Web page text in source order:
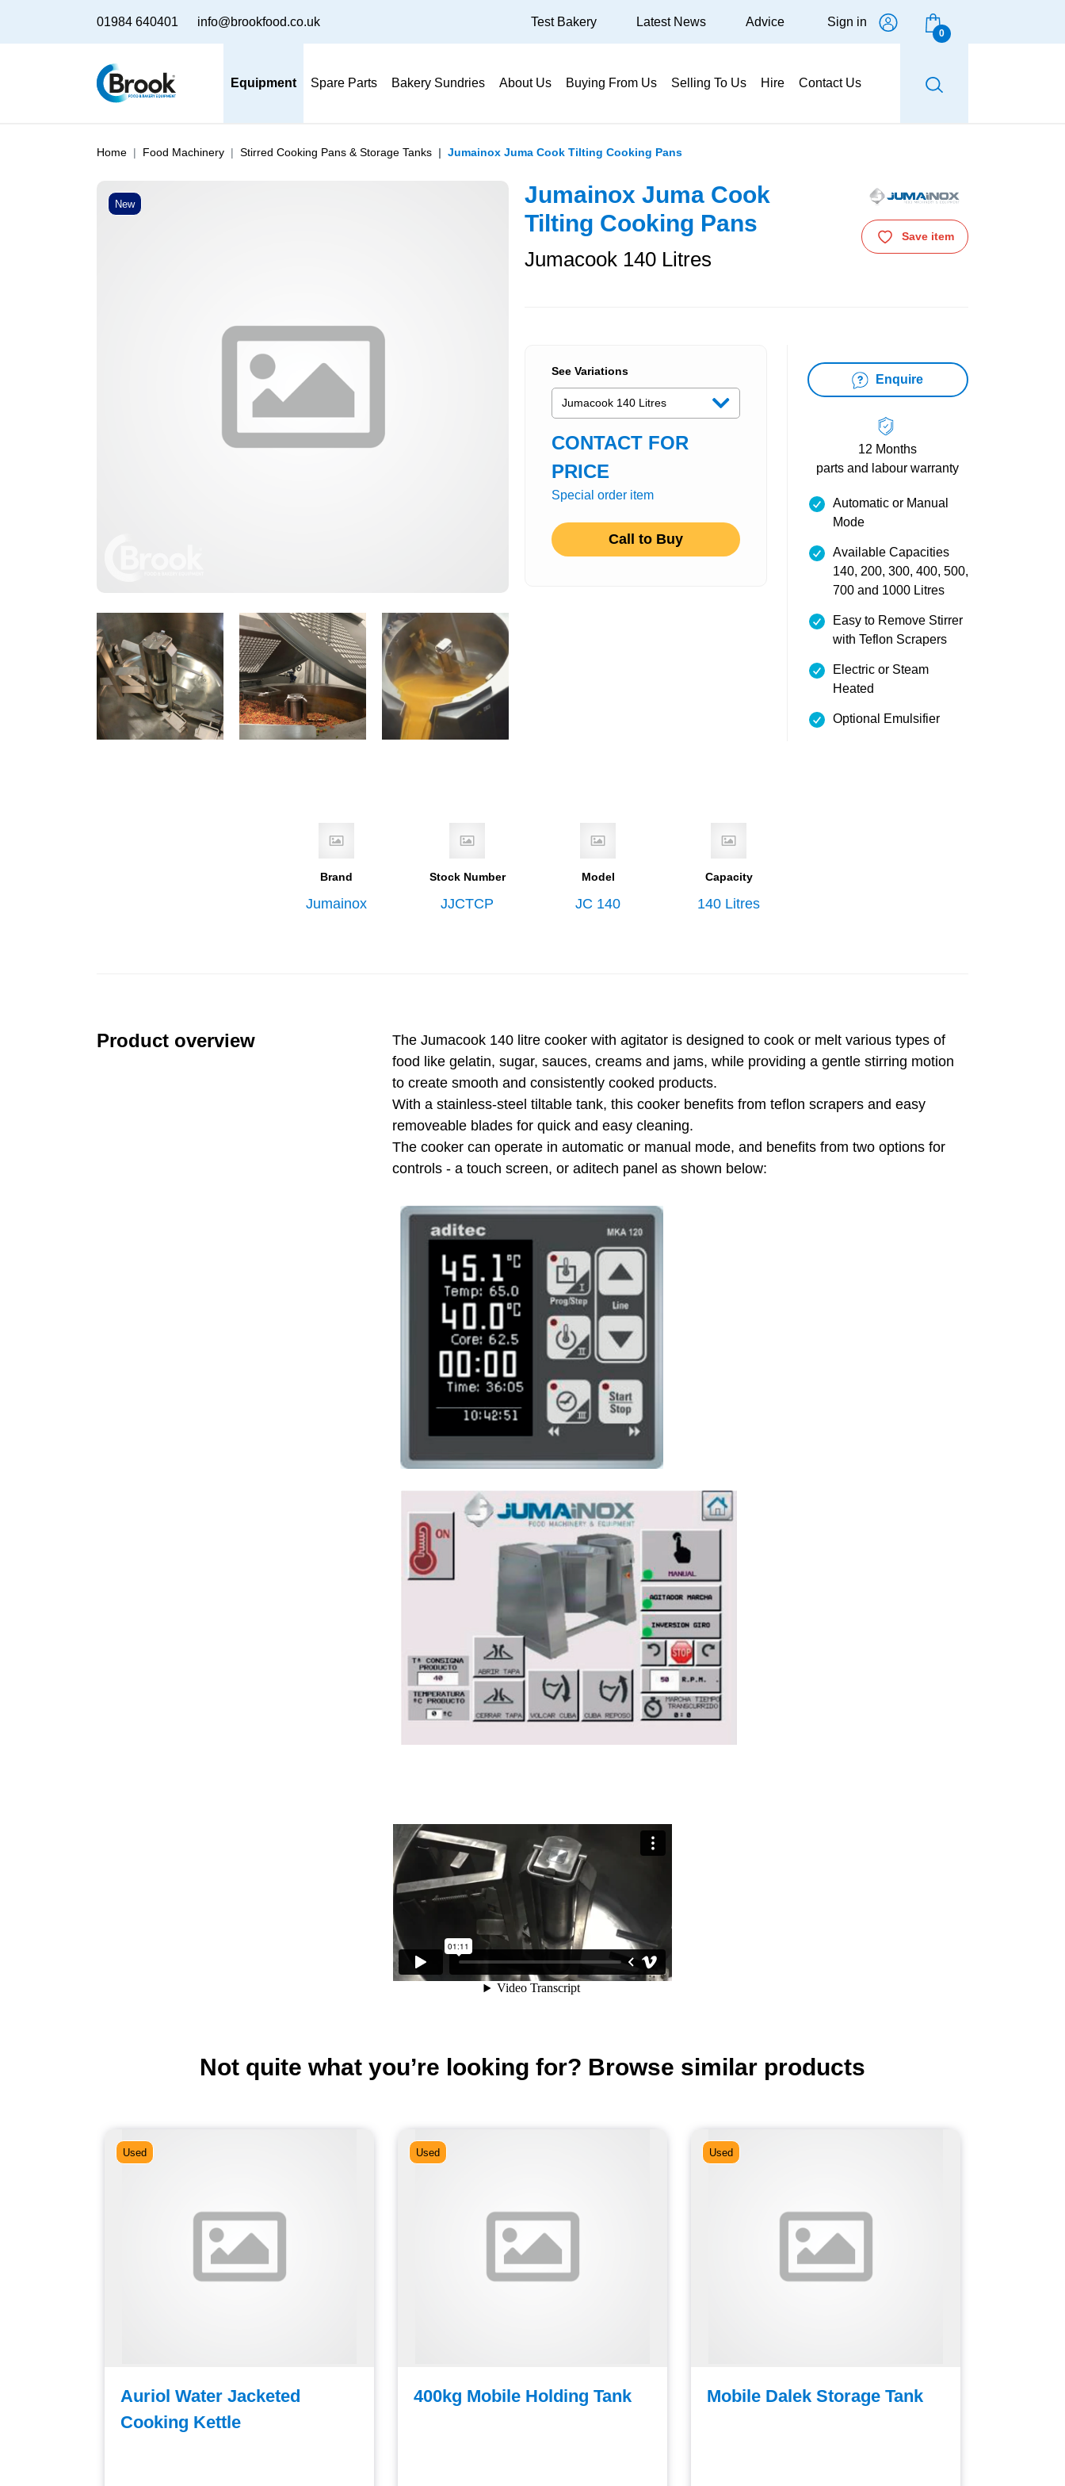
01984 640401 info@brookfood.co.uk
Equipment Spare Parts Bakery Sundries About Us Buying From Us Selling To Us Hire Contact Us
Test Bakery Latest News Advice Sign in
0
Home Food Machinery Stirred Cooking Pans & Storage Tanks Jumainox Juma Cook Tilting Cooking Pans
New
Jumainox Juma Cook
Tilting Cooking Pans
Jumacook 140 Litres
Save item
See Variations
CONTACT FOR
PRICE
Special order item
Call to Buy
Enquire
12 Months
parts and labour warranty
Automatic or Manual
Mode
Available Capacities
140, 200, 300, 400, 500,
700 and 1000 Litres
Easy to Remove Stirrer
with Teflon Scrapers
Electric or Steam
Heated
Optional Emulsifier
Brand
Jumainox
Stock Number
JJCTCP
Model
JC 140
Capacity
140 Litres
Product overview
The Jumacook 140 litre cooker with agitator is designed to cook or melt various types of
food like gelatin, sugar, sauces, creams and jams, while providing a gentle stirring motion
to create smooth and consistently cooked products.
With a stainless-steel tiltable tank, this cooker benefits from teflon scrapers and easy
removeable blades for quick and easy cleaning.
The cooker can operate in automatic or manual mode, and benefits from two options for
controls - a touch screen, or aditech panel as shown below:
Not quite what you’re looking for? Browse similar products
Used
Auriol Water Jacketed
Cooking Kettle
Used
400kg Mobile Holding Tank
Used
Mobile Dalek Storage Tank